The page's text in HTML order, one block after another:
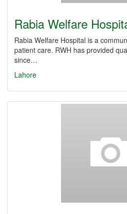
Rabia Welfare
Rabia Welfare Hospital is a
patient care. RWH has provided
since…
Lahore